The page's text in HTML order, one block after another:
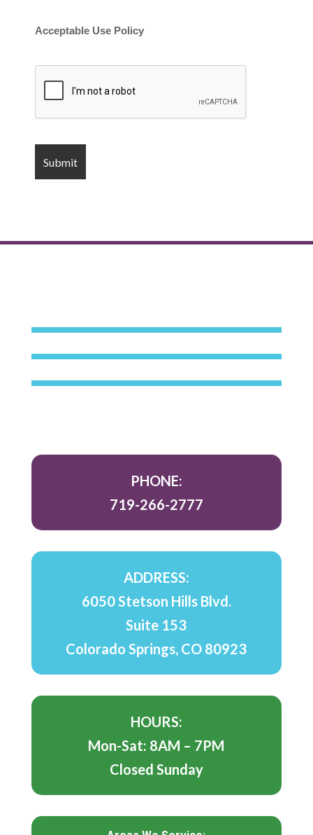
Acceptable Use Policy
PHONE:
719-266-2777
ADDRESS:
6050 Stetson Hills Blvd.
Suite 153
Colorado Springs, CO 80923
HOURS:
Mon-Sat: 8AM – 7PM
Closed Sunday